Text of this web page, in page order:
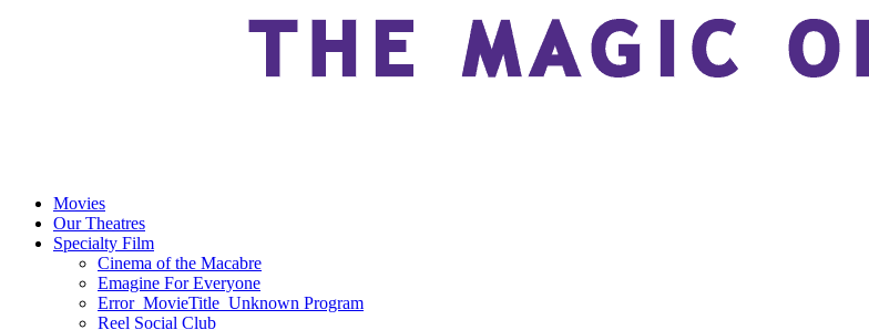
Movies
Our Theatres
Specialty Film
Cinema of the Macabre
Emagine For Everyone
Error_MovieTitle_Unknown Program
Reel Social Club